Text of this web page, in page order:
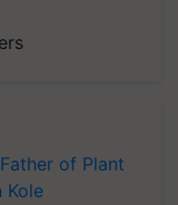
of Plant
Kole